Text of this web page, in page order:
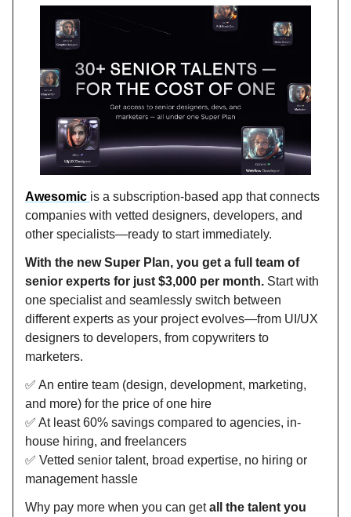
Awesomic is a subscription-based app that connects
companies with vetted designers, developers, and
other specialists—ready to start immediately.
With the new Super Plan, you get a full team of
senior experts for just $3,000 per month. Start with
one specialist and seamlessly switch between
different experts as your project evolves—from UI/UX
designers to developers, from copywriters to
marketers.
✅ An entire team (design, development, marketing,
and more) for the price of one hire
✅ At least 60% savings compared to agencies, in-
house hiring, and freelancers
✅ Vetted senior talent, broad expertise, no hiring or
management hassle
Why pay more when you can getall the talent you